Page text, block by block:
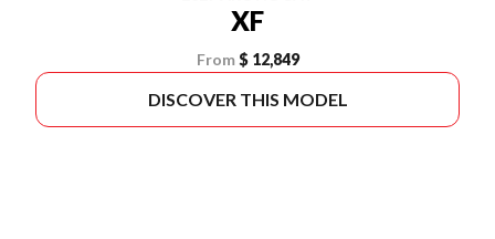
XF
From $ 12,849
DISCOVER THIS MODEL